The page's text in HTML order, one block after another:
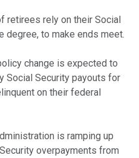
retirees rely on their Social
degree, to make ends meet.
change is expected to
Social Security payouts for
on their federal
is ramping up
overpayments from